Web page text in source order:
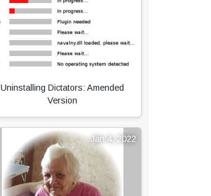
Uninstalling Dictators: Amended
Version
Jan 4, 2022